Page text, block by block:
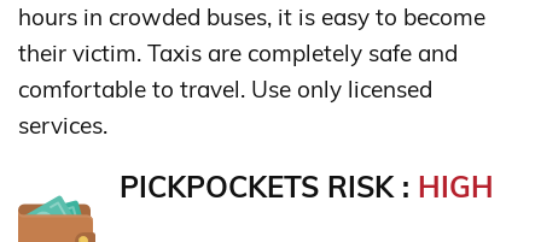
hours in crowded buses, it is easy to become
their victim. Taxis are completely safe and
comfortable to travel. Use only licensed
services.
PICKPOCKETS RISK : HIGH